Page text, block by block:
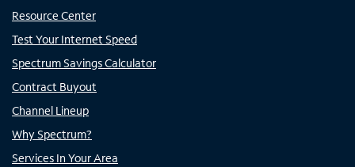
Resource Center
Test Your Internet Speed
Spectrum Savings Calculator
Contract Buyout
Channel Lineup
Why Spectrum?
Services In Your Area